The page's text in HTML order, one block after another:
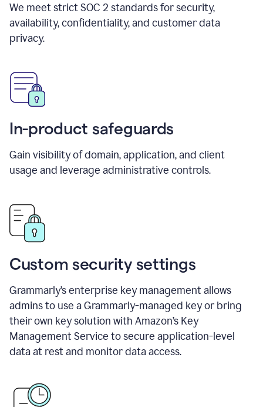
We meet strict SOC 2 standards for security,
availability, confidentiality, and customer data
privacy.
In-product safeguards
Gain visibility of domain, application, and client
usage and leverage administrative controls.
Custom security settings
Grammarly’s enterprise key management allows
admins to use a Grammarly-managed key or bring
their own key solution with Amazon’s Key
Management Service to secure application-level
data at rest and monitor data access.